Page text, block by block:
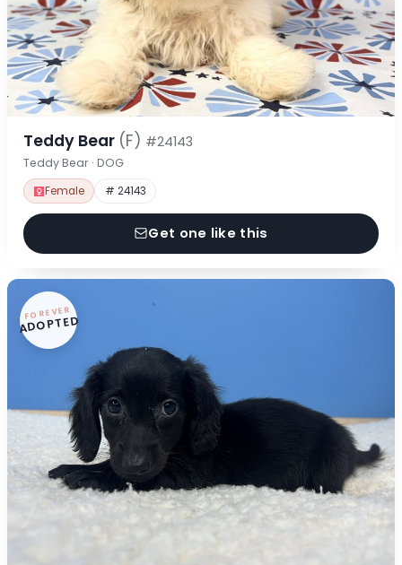
Teddy Bear (F) #24143
Teddy Bear · DOG
Female # 24143
Get one like this
FOREVER
ADOPTED